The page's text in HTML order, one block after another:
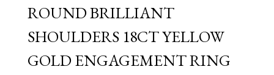
ROUND BRILLIANT
SHOULDERS 18CT YELLOW
GOLD ENGAGEMENT RING